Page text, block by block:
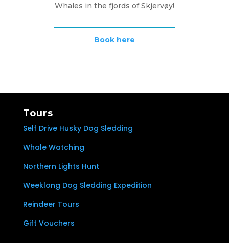
Whales in the fjords of Skjervøy!
Book here
Tours
Self Drive Husky Dog Sledding
Whale Watching
Northern Lights Hunt
Weeklong Dog Sledding Expedition
Reindeer Tours
Gift Vouchers